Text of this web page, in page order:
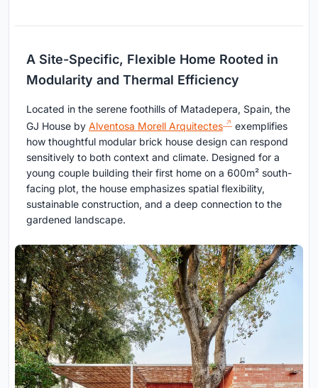
A Site-Specific, Flexible Home Rooted in
Modularity and Thermal Efficiency
Located in the serene foothills of Matadepera, Spain, the
GJ House by Alventosa Morell Arquitectes
exemplifies
how thoughtful modular brick house design can respond
sensitively to both context and climate. Designed for a
young couple building their first home on a 600m² south-
facing plot, the house emphasizes spatial flexibility,
sustainable construction, and a deep connection to the
gardened landscape.